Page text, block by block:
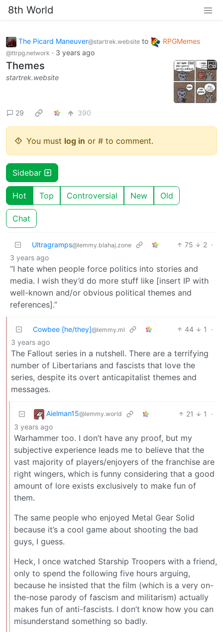
8th World
The Picard Maneuver@startrek.website to RPGMemes
@ttrpg.network · 3 years ago
Themes
startrek.website
29 390
You must log in or # to comment.
Sidebar
Hot Top Controversial New Old
Chat
Ultragramps@lemmy.blahaj.zone 75 2 ·
3 years ago
“I hate when people force politics into stories and
media. I wish they’d do more stuff like [insert IP with
well-known and/or obvious political themes and
references].”
Cowbee [he/they]@lemmy.ml 44 1
·
3 years ago
The Fallout series in a nutshell. There are a terrifying
number of Libertarians and fascists that love the
series, despite its overt anticapitalist themes and
messages.
Aielman15@lemmy.world 21 1
·
3 years ago
Warhammer too. I don’t have any proof, but my
subjective experience leads me to believe that the
vast majority of players/enjoyers of the franchise are
right wingers, which is funny considering that a good
amount of lore exists exclusively to make fun of
them.
The same people who enjoyed Metal Gear Solid
because it’s a cool game about shooting the bad
guys, I guess.
Heck, I once watched Starship Troopers with a friend,
only to spend the following five hours arguing,
because he insisted that the film (which is a very on-
the-nose parody of fascism and militarism) actually
makes fun of anti-fascists. I don’t know how you can
misunderstand something so badly.